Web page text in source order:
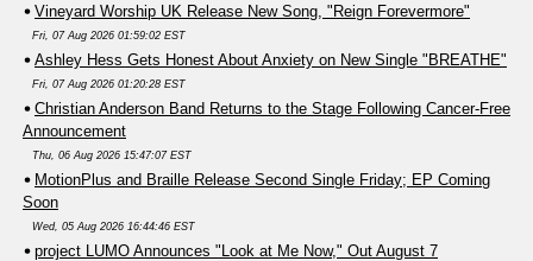
Vineyard Worship UK Release New Song, "Reign Forevermore"
Fri, 07 Aug 2026 01:59:02 EST
Ashley Hess Gets Honest About Anxiety on New Single "BREATHE"
Fri, 07 Aug 2026 01:20:28 EST
Christian Anderson Band Returns to the Stage Following Cancer-Free
Announcement
Thu, 06 Aug 2026 15:47:07 EST
MotionPlus and Braille Release Second Single Friday; EP Coming
Soon
Wed, 05 Aug 2026 16:44:46 EST
project LUMO Announces "Look at Me Now," Out August 7